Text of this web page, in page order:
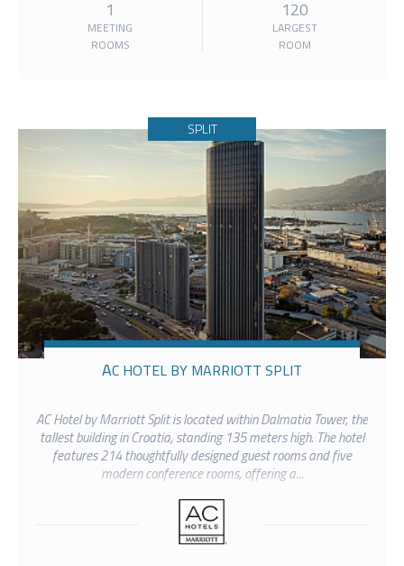
1
MEETING
ROOMS
120
LARGEST
ROOM
SPLIT
AC HOTEL BY MARRIOTT SPLIT
AC Hotel by Marriott Split is located within Dalmatia Tower, the
tallest building in Croatia, standing 135 meters high. The hotel
features 214 thoughtfully designed guest rooms and five
modern conference rooms, offering a...